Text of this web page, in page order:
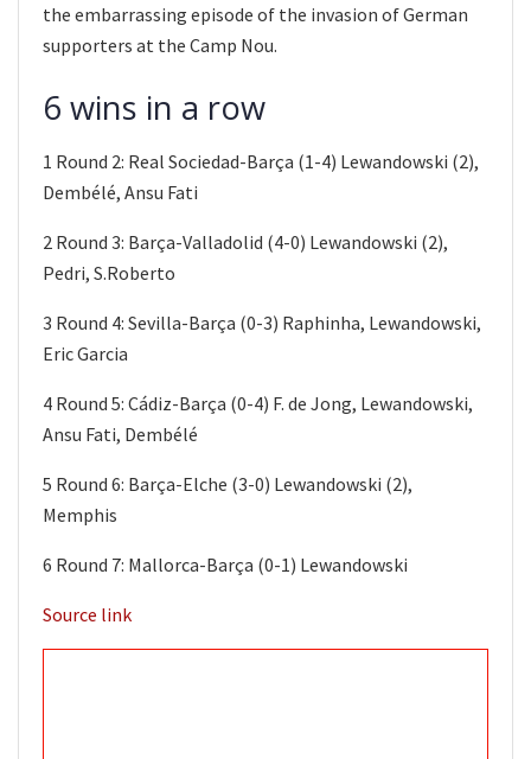
the embarrassing episode of the invasion of German
supporters at the Camp Nou.
6 wins in a row
1 Round 2: Real Sociedad-Barça (1-4) Lewandowski (2),
Dembélé, Ansu Fati
2 Round 3: Barça-Valladolid (4-0) Lewandowski (2),
Pedri, S.Roberto
3 Round 4: Sevilla-Barça (0-3) Raphinha, Lewandowski,
Eric Garcia
4 Round 5: Cádiz-Barça (0-4) F. de Jong, Lewandowski,
Ansu Fati, Dembélé
5 Round 6: Barça-Elche (3-0) Lewandowski (2),
Memphis
6 Round 7: Mallorca-Barça (0-1) Lewandowski
Source link